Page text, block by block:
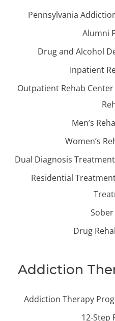
Pennsylvania
Alumni
Drug and Alcohol
Inpatient
Outpatient Rehab
Men’s
Women’s
Dual Diagnosis
Residential
Drug
Addiction
Addiction Therapy
12-Step